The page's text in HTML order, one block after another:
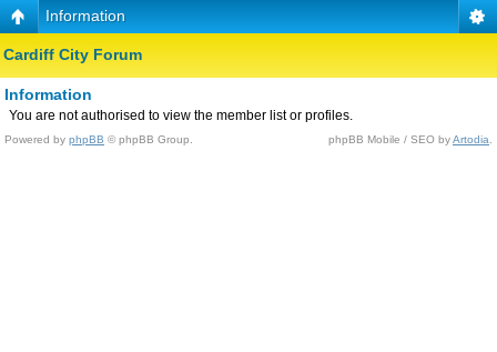
Information
Cardiff City Forum
Information
You are not authorised to view the member list or profiles.
Powered by phpBB © phpBB Group. phpBB Mobile / SEO byArtodia